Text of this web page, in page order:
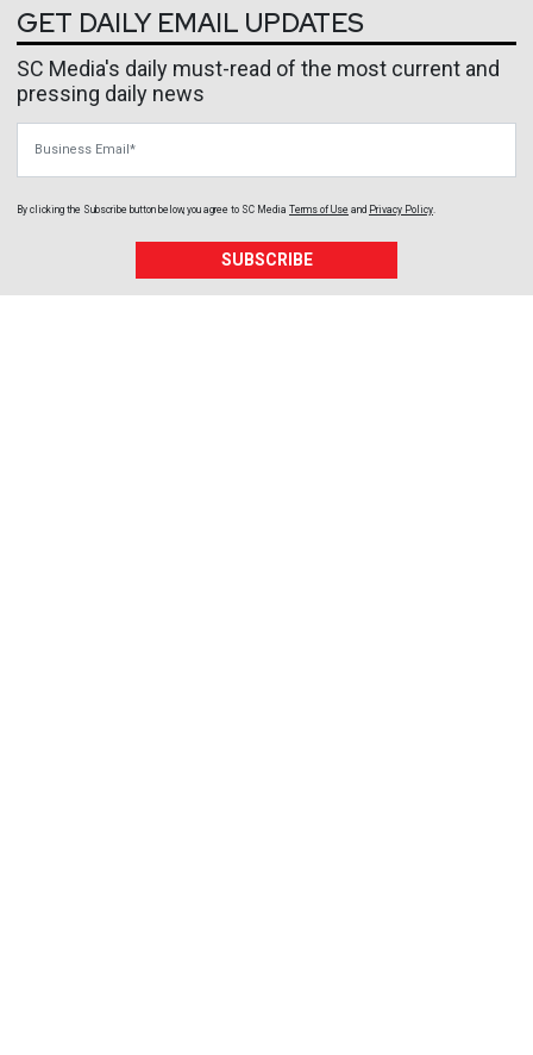
GET DAILY EMAIL UPDATES
SC Media's daily must-read of the most current and
pressing daily news
By clicking the Subscribe button below, you agree to SC Media Terms of Use and Privacy Policy
SUBSCRIBE